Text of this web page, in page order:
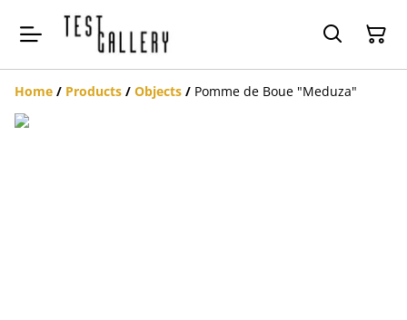
Home / Products / Objects / Pomme de Boue "Meduza"